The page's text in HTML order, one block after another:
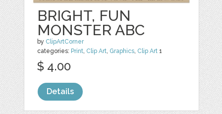
BRIGHT, FUN
MONSTER ABC
by ClipArtCorner
categories: Print, Clip Art, Graphics, Clip Art 1
$ 4.00
Details